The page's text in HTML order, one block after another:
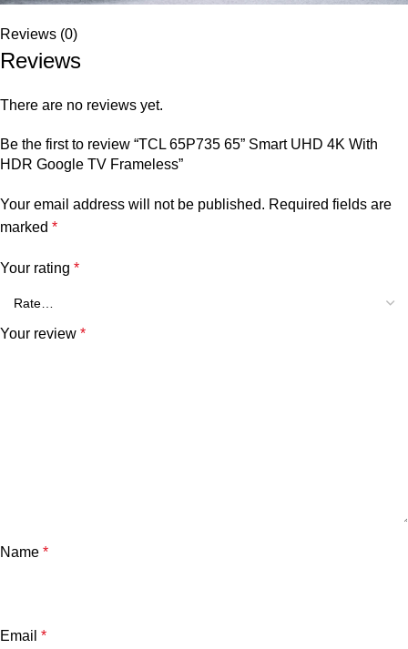
Reviews (0)
Reviews
There are no reviews yet.
Be the first to review “TCL 65P735 65” Smart UHD 4K With
HDR Google TV Frameless”
Your email address will not be published. Required fields are
marked *
Your rating *
Your review *
Name *
Email *